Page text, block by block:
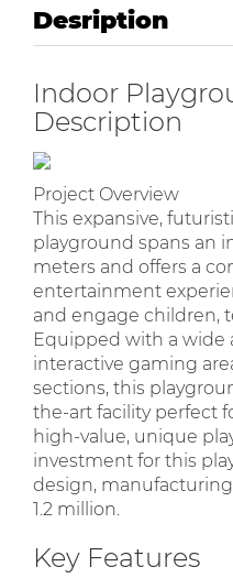
Desription
Indoor
Description
Project Overview
This expansive,
playground spans an
meters and offers a
entertainment
and engage children,
Equipped with a wide
interactive gaming
sections, this
the-art facility perfect
high-value, unique
investment for this
design,
1.2 million.
Key Features